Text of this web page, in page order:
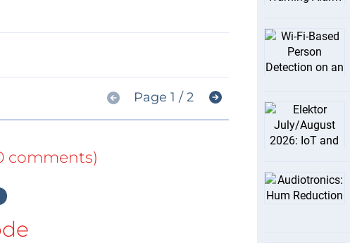
Page 1 / 2
comments)